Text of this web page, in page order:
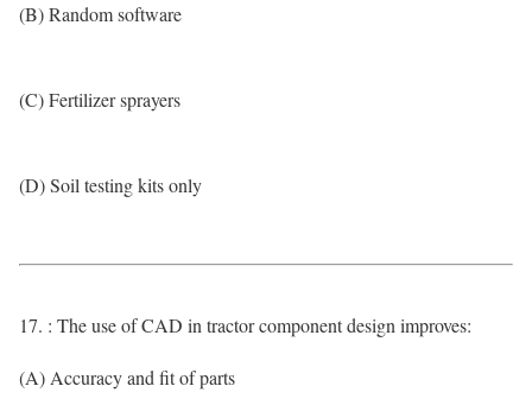
(B) Random software
(C) Fertilizer sprayers
(D) Soil testing kits only
17. : The use of CAD in tractor component design improves:
(A) Accuracy and fit of parts